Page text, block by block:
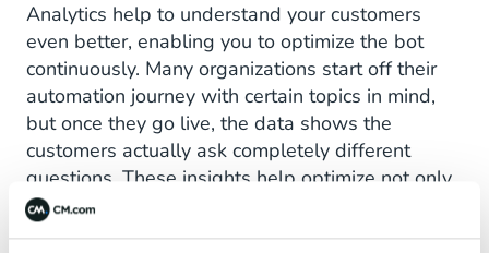
Analytics help to understand your customers
even better, enabling you to optimize the bot
continuously. Many organizations start off their
automation journey with certain topics in mind,
but once they go live, the data shows the
customers actually ask completely different
questions. These insights help optimize not only
the bot but also the live